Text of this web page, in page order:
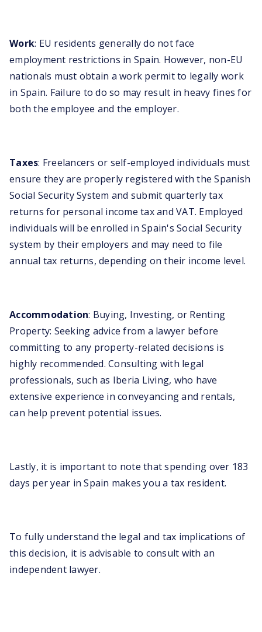
Work: EU residents generally do not face
employment restrictions in Spain. However, non-EU
nationals must obtain a work permit to legally work
in Spain. Failure to do so may result in heavy fines for
both the employee and the employer.
Taxes: Freelancers or self-employed individuals must
ensure they are properly registered with the Spanish
Social Security System and submit quarterly tax
returns for personal income tax and VAT. Employed
individuals will be enrolled in Spain's Social Security
system by their employers and may need to file
annual tax returns, depending on their income level.
Accommodation: Buying, Investing, or Renting
Property: Seeking advice from a lawyer before
committing to any property-related decisions is
highly recommended. Consulting with legal
professionals, such as Iberia Living, who have
extensive experience in conveyancing and rentals,
can help prevent potential issues.
Lastly, it is important to note that spending over 183
days per year in Spain makes you a tax resident.
To fully understand the legal and tax implications of
this decision, it is advisable to consult with an
independent lawyer.